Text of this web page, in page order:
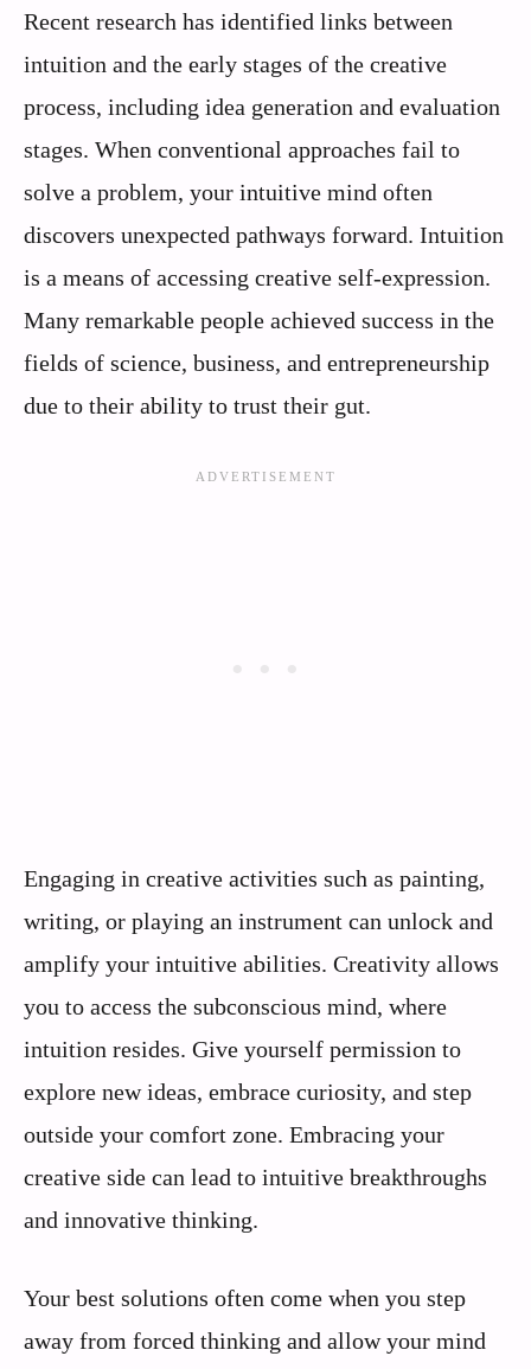
Recent research has identified links between
intuition and the early stages of the creative
process, including idea generation and evaluation
stages. When conventional approaches fail to
solve a problem, your intuitive mind often
discovers unexpected pathways forward. Intuition
is a means of accessing creative self-expression.
Many remarkable people achieved success in the
fields of science, business, and entrepreneurship
due to their ability to trust their gut.
Engaging in creative activities such as painting,
writing, or playing an instrument can unlock and
amplify your intuitive abilities. Creativity allows
you to access the subconscious mind, where
intuition resides. Give yourself permission to
explore new ideas, embrace curiosity, and step
outside your comfort zone. Embracing your
creative side can lead to intuitive breakthroughs
and innovative thinking.
Your best solutions often come when you step
away from forced thinking and allow your mind